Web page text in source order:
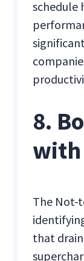
schedule
8.
with
The Not-
that